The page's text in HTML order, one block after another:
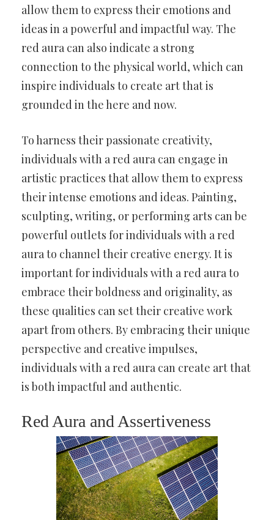
allow them to express their emotions and
ideas in a powerful and impactful way. The
red aura can also indicate a strong
connection to the physical world, which can
inspire individuals to create art that is
grounded in the here and now.
To harness their passionate creativity,
individuals with a red aura can engage in
artistic practices that allow them to express
their intense emotions and ideas. Painting,
sculpting, writing, or performing arts can be
powerful outlets for individuals with a red
aura to channel their creative energy. It is
important for individuals with a red aura to
embrace their boldness and originality, as
these qualities can set their creative work
apart from others. By embracing their unique
perspective and creative impulses,
individuals with a red aura can create art that
is both impactful and authentic.
Red Aura and Assertiveness